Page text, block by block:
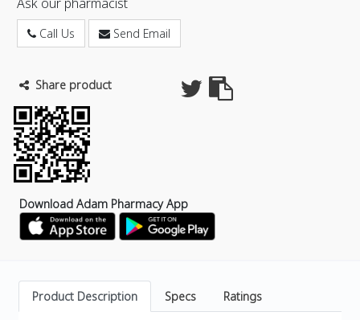
Call Us Send Email
Share product
Download Adam Pharmacy App
Product Description Specs Ratings